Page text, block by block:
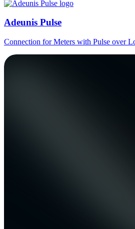
Adeunis Pulse
Connection for Meters with Pulse over